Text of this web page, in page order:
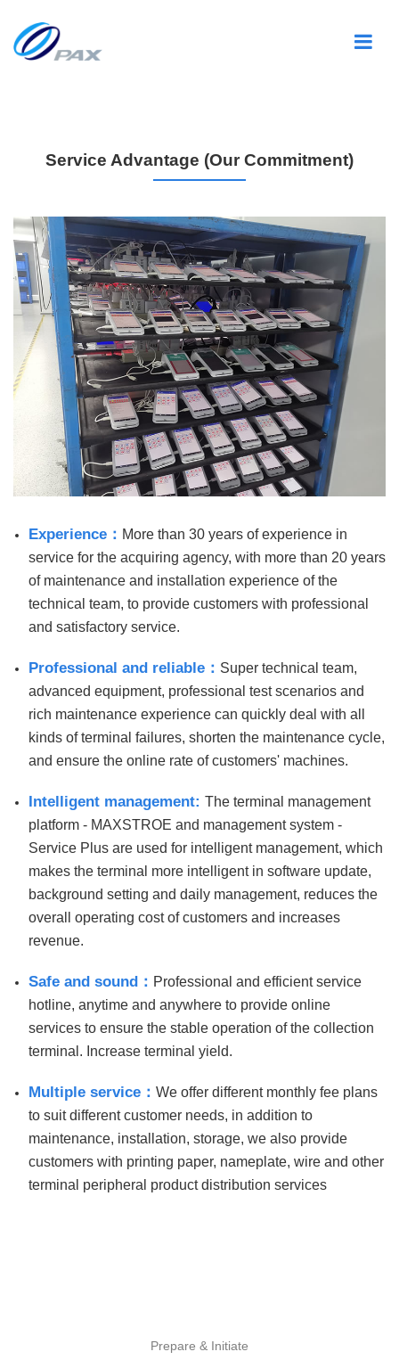
Service Advantage (Our Commitment)
Experience： More than 30 years of experience in
service for the acquiring agency, with more than 20 years
of maintenance and installation experience of the
technical team, to provide customers with professional
and satisfactory service.
Professional and reliable： Super technical team,
advanced equipment, professional test scenarios and
rich maintenance experience can quickly deal with all
kinds of terminal failures, shorten the maintenance cycle,
and ensure the online rate of customers' machines.
Intelligent management: The terminal management
platform - MAXSTROE and management system -
Service Plus are used for intelligent management, which
makes the terminal more intelligent in software update,
background setting and daily management, reduces the
overall operating cost of customers and increases
revenue.
Safe and sound： Professional and efficient service
hotline, anytime and anywhere to provide online
services to ensure the stable operation of the collection
terminal. Increase terminal yield.
Multiple service： We offer different monthly fee plans
to suit different customer needs, in addition to
maintenance, installation, storage, we also provide
customers with printing paper, nameplate, wire and other
terminal peripheral product distribution services
Prepare & Initiate